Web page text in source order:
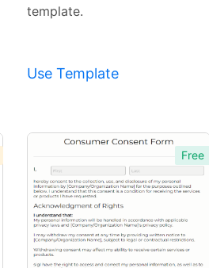
template.
Use Template
Free